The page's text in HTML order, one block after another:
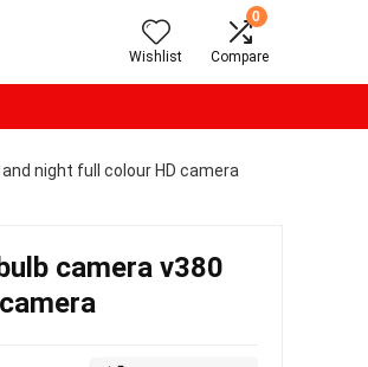
Wishlist
0
Compare
night full colour HD camera
camera v380